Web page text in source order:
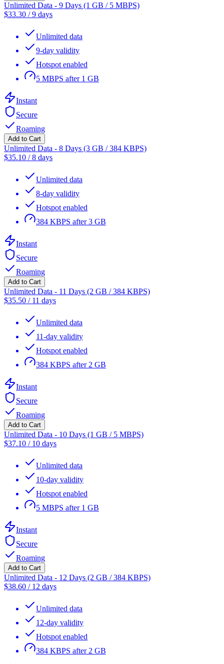
Unlimited Data - 9 Days (1 GB / 5 MBPS)
$33.30 /9 days
Unlimited data
9-day validity
Hotspot enabled
5 MBPS after 1 GB
Instant
Secure
Roaming
Add to Cart
Unlimited Data - 8 Days (3 GB / 384 KBPS)
$35.10 /8 days
Unlimited data
8-day validity
Hotspot enabled
384 KBPS after 3 GB
Instant
Secure
Roaming
Add to Cart
Unlimited Data - 11 Days (2 GB / 384 KBPS)
$35.50 / 11 days
Unlimited data
11-day validity
Hotspot enabled
384 KBPS after 2 GB
Instant
Secure
Roaming
Add to Cart
Unlimited Data - 10 Days (1 GB / 5 MBPS)
$37.10 / 10 days
Unlimited data
10-day validity
Hotspot enabled
5 MBPS after 1 GB
Instant
Secure
Roaming
Add to Cart
Unlimited Data - 12 Days (2 GB / 384 KBPS)
$38.60 / 12 days
Unlimited data
12-day validity
Hotspot enabled
384 KBPS after 2 GB